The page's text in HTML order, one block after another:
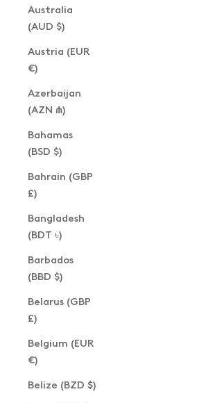
Australia
(AUD $)
Austria (EUR
€)
Azerbaijan
(AZN ₼)
Bahamas
(BSD $)
Bahrain (GBP
£)
Bangladesh
(BDT ৳)
Barbados
(BBD $)
Belarus (GBP
£)
Belgium (EUR
€)
Belize (BZD $)